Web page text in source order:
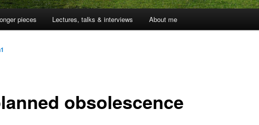
pieces Lectures, talks & interviews About me
obsolescence